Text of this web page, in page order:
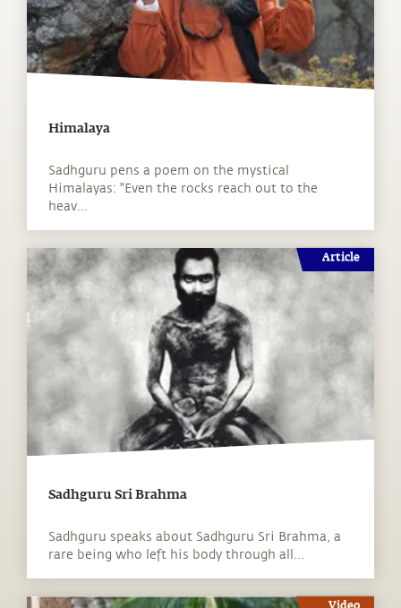
Himalaya
Sadhguru pens a poem on the mystical
Himalayas: "Even the rocks reach out to the
heav...
Article
Sadhguru Sri Brahma
Sadhguru speaks about Sadhguru Sri Brahma, a
rare being who left his body through all...